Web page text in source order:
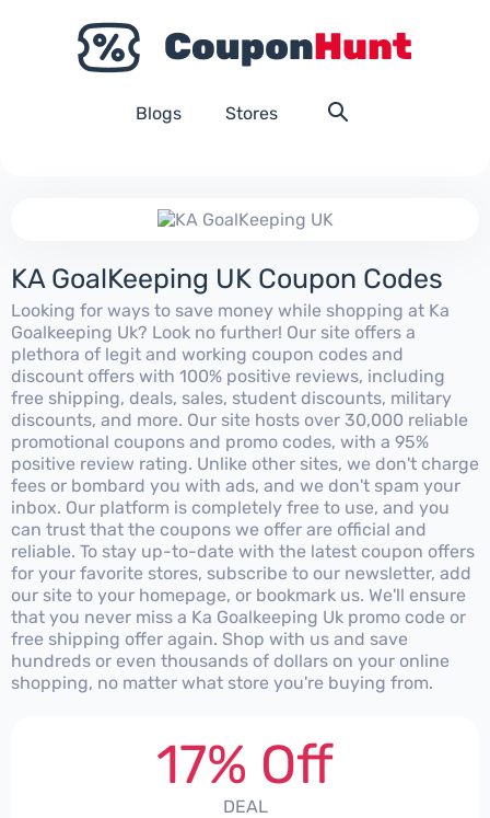
Blogs Stores
KA GoalKeeping UK Coupon Codes
Looking for ways to save money while shopping at Ka
Goalkeeping Uk? Look no further! Our site offers a
plethora of legit and working coupon codes and
discount offers with 100% positive reviews, including
free shipping, deals, sales, student discounts, military
discounts, and more. Our site hosts over 30,000 reliable
promotional coupons and promo codes, with a 95%
positive review rating. Unlike other sites, we don't charge
fees or bombard you with ads, and we don't spam your
inbox. Our platform is completely free to use, and you
can trust that the coupons we offer are official and
reliable. To stay up-to-date with the latest coupon offers
for your favorite stores, subscribe to our newsletter, add
our site to your homepage, or bookmark us. We'll ensure
that you never miss a Ka Goalkeeping Uk promo code or
free shipping offer again. Shop with us and save
hundreds or even thousands of dollars on your online
shopping, no matter what store you're buying from.
17% Off
DEAL